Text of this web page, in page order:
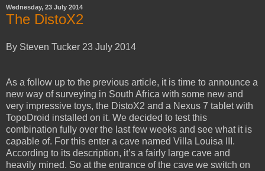
Wednesday, 23 July 2014
The DistoX2
By Steven Tucker 23 July 2014
As a follow up to the previous article, it is time to announce a
new way of surveying in South Africa with some new and
very impressive toys, the DistoX2 and a Nexus 7 tablet with
TopoDroid installed on it. We decided to test this
combination fully over the last few weeks and see what it is
capable of. For this enter a cave named Villa Louisa III.
According to its description, it’s a fairly large cave and
heavily mined. So at the entrance of the cave we switch on